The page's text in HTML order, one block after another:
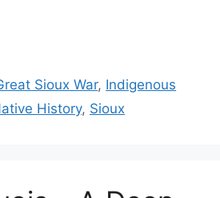
Sioux War, Indigenous
History, Sioux